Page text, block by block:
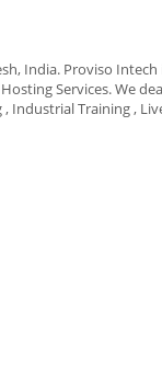
India. Proviso Intech
Services. We
, Industrial Training ,